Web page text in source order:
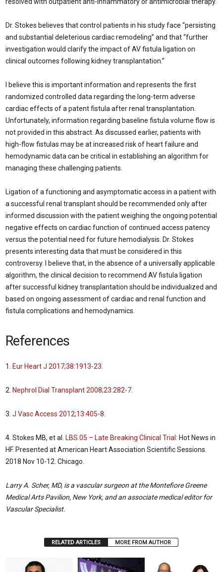
Dr. Stokes believes that control patients in his study face “persisting
and substantial deleterious cardiac remodeling” and that “further
investigation would clarify the impact of AV fistula ligation on
clinical outcomes following kidney transplantation.”
I believe this is important information and represents the first
randomized controlled data regarding the long-term adverse
cardiac effects of a patent fistula after renal transplantation.
Unfortunately, information regarding baseline fistula volume flow is
not provided in this abstract. As discussed earlier, patients with
high-flow fistulas may be at increased risk of heart failure and
hemodynamic data can be critical in establishing an algorithm for
managing these challenging patients.
Ligation of a functioning and asymptomatic access in a patient with
a successful renal transplant should be recommended only after
informed discussion with the patient weighing the ongoing potential
negative effects on cardiac function of continued access patency
versus the potential need for future hemodialysis. Dr. Stokes
presents interesting data that must be considered in this
controversy. I believe that, in the absence of a universally applicable
algorithm, the clinical decision to recommend AV fistula ligation
after successful kidney transplantation should be individualized and
based on ongoing assessment of cardiac and renal function and
fistula complications and hemodynamics.
References
1. Eur Heart J 2017;38:1913-23
2. Nephrol Dial Transplant 2008;23:282-7
3. J Vasc Access 2012;13:405-8.
4. Stokes MB, et al. LBS.05 – Late Breaking Clinical Trial : Hot News in
HF. Presented at American Heart Association Scientific Sessions.
2018 Nov 10-12. Chicago.
Larry A. Scher, MD, is a vascular surgeon at the Montefiore Greene
Medical Arts Pavilion, New York, and an associate medical editor for
Vascular Specialist.
RELATED ARTICLES MORE FROM AUTHOR